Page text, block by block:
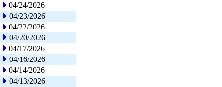
04/24/2026
04/23/2026
04/22/2026
04/20/2026
04/17/2026
04/16/2026
04/14/2026
04/13/2026